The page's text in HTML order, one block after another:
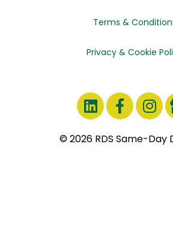
Terms &
Privacy & Cookie
© 2026 RDS Same-Day